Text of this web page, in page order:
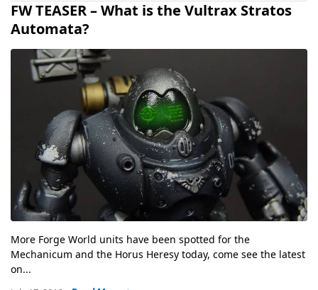
FW TEASER – What is the Vultrax Stratos
Automata?
More Forge World units have been spotted for the
Mechanicum and the Horus Heresy today, come see the latest
on...